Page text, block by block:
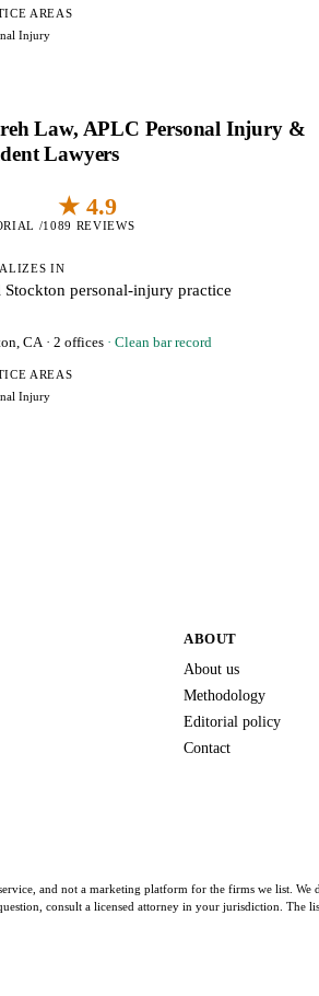
AREAS
Injury
Law, APLC Personal Injury &
Lawyers
/10
★ 4.9
89 REVIEWS
IN
Stockton personal-injury practice
CA · 2 offices · Clean bar record
AREAS
Injury
ABOUT
About us
Methodology
Editorial policy
Contact
and not a marketing platform for the firms we list.
consult a licensed attorney in your jurisdiction. The